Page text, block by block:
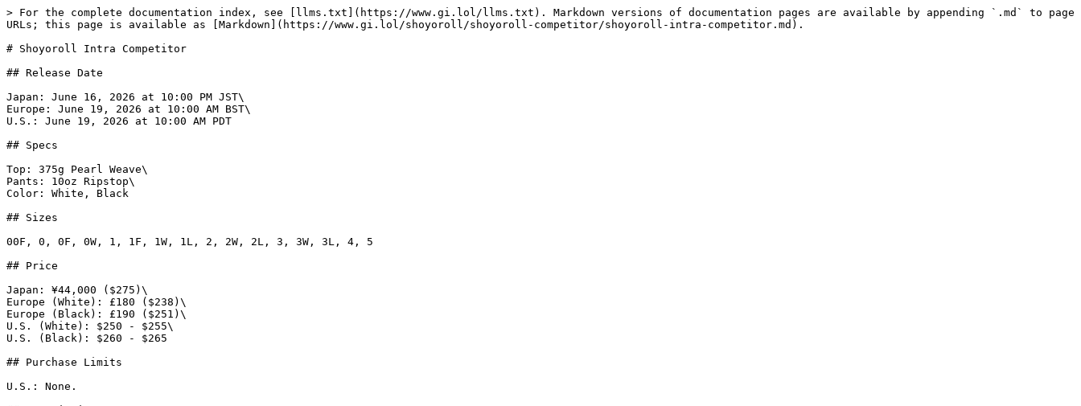
> For the complete documentation index, see [llms.txt](https://www.gi.lol/llms.txt). Markdown versions of documentation pages are available by appending `.md` to page
URLs; this page is available as [Markdown](https://www.gi.lol/shoyoroll/shoyoroll-competitor/shoyoroll-intra-competitor.md).
# Shoyoroll Intra Competitor
## Release Date
Japan: June 16, 2026 at 10:00 PM JST\
Europe: June 19, 2026 at 10:00 AM BST\
U.S.: June 19, 2026 at 10:00 AM PDT
## Specs
Top: 375g Pearl Weave\
Pants: 10oz Ripstop\
Color: White, Black
## Sizes
00F, 0, 0F, 0W, 1, 1F, 1W, 1L, 2, 2W, 2L, 3, 3W, 3L, 4, 5
## Price
Japan: ¥44,000 ($275)\
Europe (White): £180 ($238)\
Europe (Black): £190 ($251)\
U.S. (White): $250 - $255\
U.S. (Black): $260 - $265
## Purchase Limits
U.S.: None.